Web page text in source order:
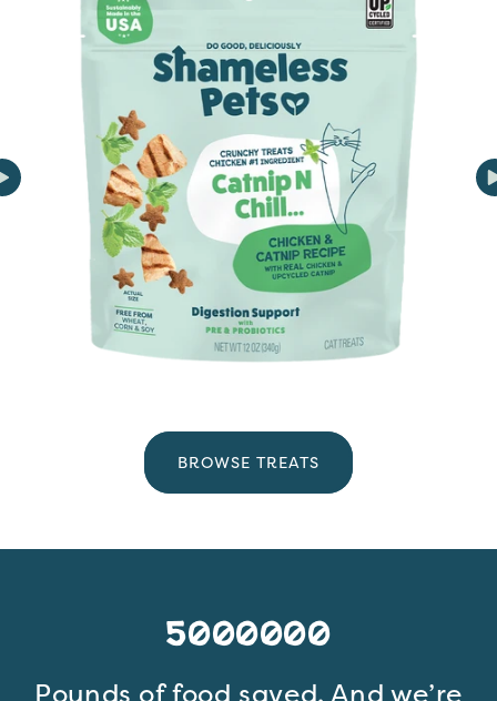
BROWSE TREATS
5000000
Pounds of food saved. And we’re